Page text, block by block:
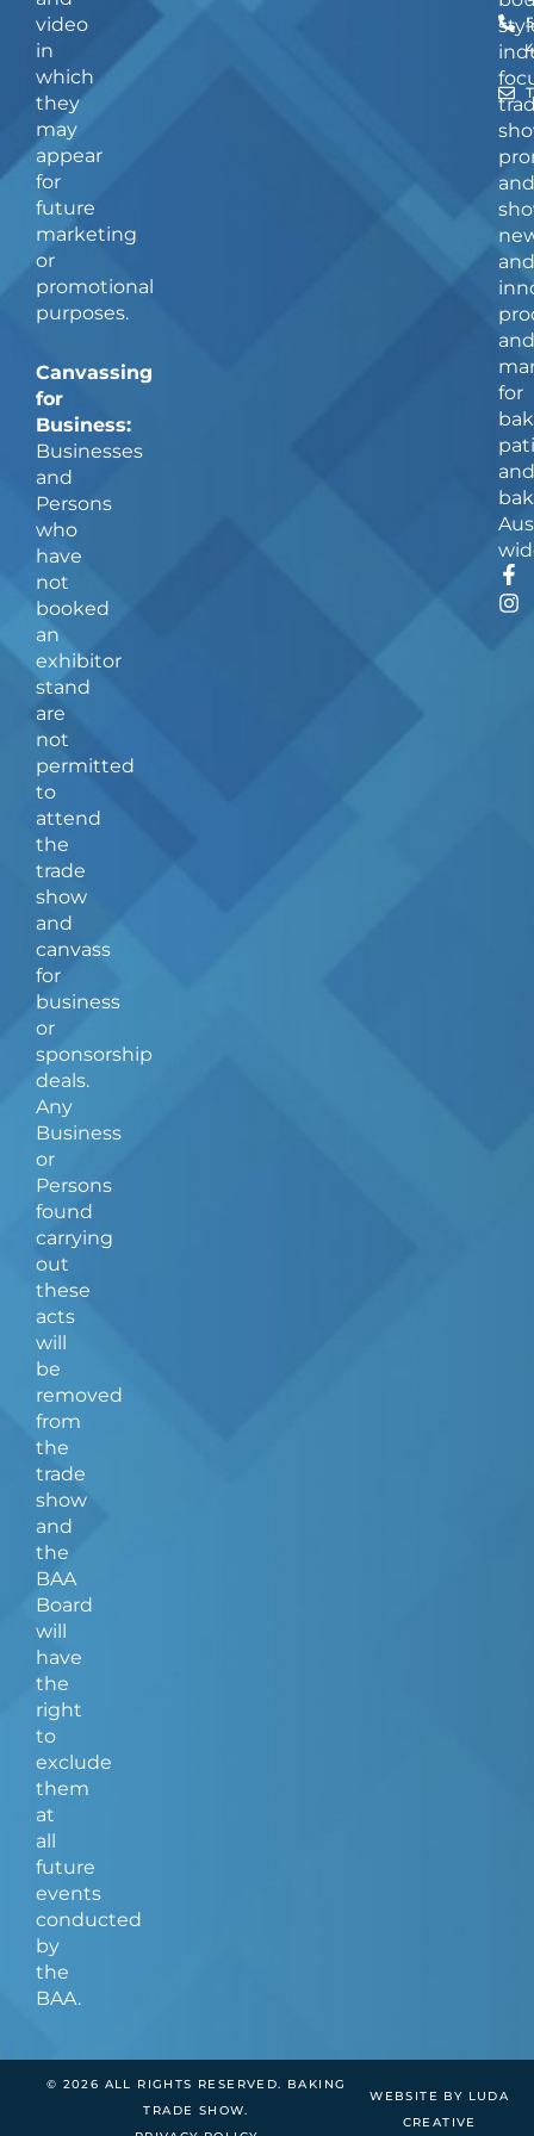
and
and
and
for
and
F
a
c
I
n
s
video
in
which
they
may
appear
for
future
marketing
or
promotional
purposes.
Canvassing
for
Business:
Businesses
and
Persons
who
have
not
booked
an
exhibitor
stand
are
not
permitted
to
attend
the
trade
show
and
canvass
for
business
or
sponsorship
deals.
Any
Business
or
Persons
found
carrying
out
these
acts
will
be
removed
from
the
trade
show
and
the
BAA
Board
will
have
the
right
to
exclude
them
at
all
future
events
conducted
by
the
BAA.
© 2026 ALL RIGHTS RESERVED. BAKING
TRADE SHOW.
WEBSITE BY LUDA
CREATIVE